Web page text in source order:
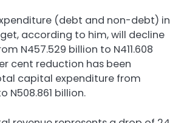
(debt and non-debt) in
according to him, will decline
N457.529 billion to N411.608
cent reduction has been
capital expenditure from
N508.861 billion.